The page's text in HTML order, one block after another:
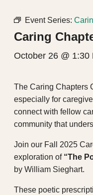
Event Series:
Caring
October 26 @ 1:30
The Caring Chapters
especially for
connect with fellow
community that
Join our Fall 2025
exploration of “The
by William Sieghart.
These poetic